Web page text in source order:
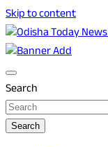
Skip to content
Odisha
Odisha Today
Search
Search